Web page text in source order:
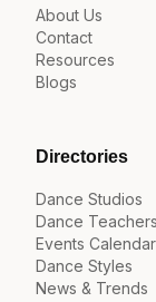
About Us
Contact
Resources
Blogs
Directories
Dance Studios
Dance Teachers
Events Calendar
Dance Styles
News & Trends